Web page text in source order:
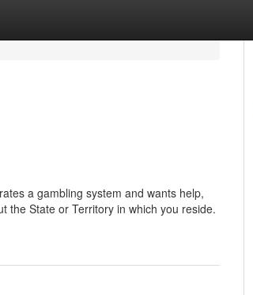
a gambling system and wants help,
the State or Territory in which you reside.